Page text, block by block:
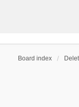
Board index